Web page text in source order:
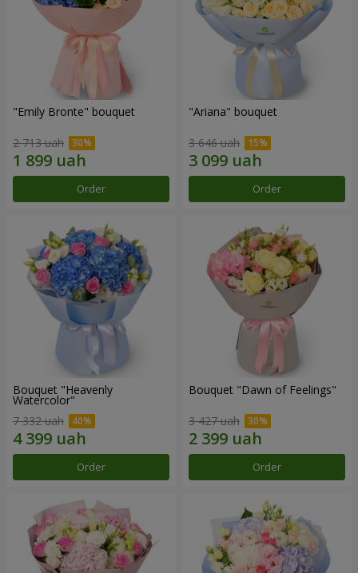
"Emily Bronte" bouquet
2 713 uah
Order
"Ariana" bouquet
3 646 uah
Order
Bouquet "Heavenly
Watercolor"
7 332 uah
Order
Bouquet "Dawn of Feelings"
3 427 uah
Order